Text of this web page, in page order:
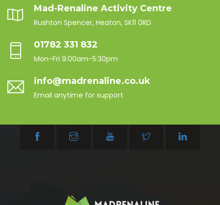
Mad-Renaline Activity Centre
Rushton Spencer, Heaton, SK11 0RD
01782 331 832
Mon-Fri 9:00am-5:30pm
info@madrenaline.co.uk
Email anytime for support